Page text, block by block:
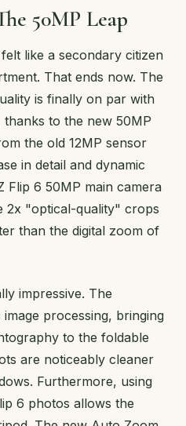
50MP Leap
like a secondary citizen
That ends now. The
is finally on par with
thanks to the new 50MP
the old 12MP sensor
in detail and dynamic
Flip 6 50MP main camera
2x "optical-quality" crops
than the digital zoom of
impressive. The
processing, bringing
to the foldable
are noticeably cleaner
Furthermore, using
6 photos allows the